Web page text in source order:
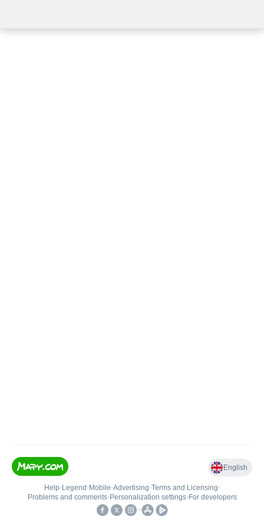
English
Help• Legend • Mobile•Advertising•Terms and Licensing•
Problems and comments• Personalization settings• For developers
•